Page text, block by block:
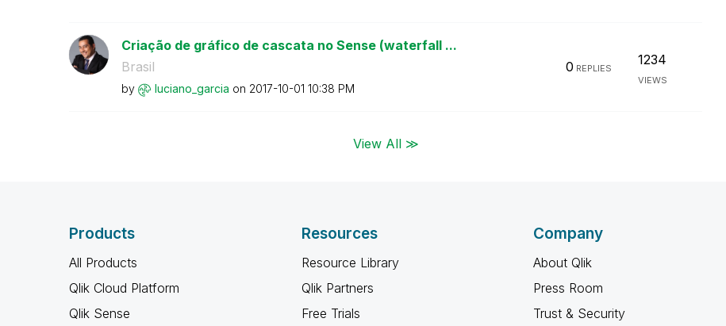
Criação de gráfico de cascata no Sense (waterfall ...
Brasil
by luciano_garcia on ‎2017-10-01 10:38 PM
0 REPLIES
1234
VIEWS
View All ≫
Products
All Products
Qlik Cloud Platform
Qlik Sense
Resources
Resource Library
Qlik Partners
Free Trials
Company
About Qlik
Press Room
Trust & Security